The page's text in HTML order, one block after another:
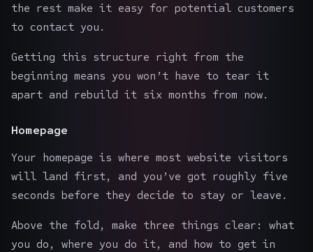
the rest make it easy for potential customers
to contact you.
Getting this structure right from the
beginning means you won’t have to tear it
apart and rebuild it six months from now.
Homepage
Your homepage is where most website visitors
will land first, and you’ve got roughly five
seconds before they decide to stay or leave.
Above the fold, make three things clear: what
you do, where you do it, and how to get in